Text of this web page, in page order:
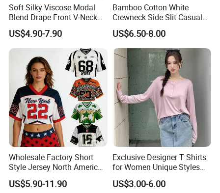
Fabric Swatch
Soft Silky Viscose Modal
Blend Drape Front V-Neck
Sleeveless Top Womens
Viscose V-Neck Drapping
Tank Top
US$4.90-7.90
Bamboo Cotton White
Crewneck Side Slit Casual
Tee Soft Breathable Eco
Friendly Summer Top
Women's T-Shirt
US$6.50-8.00
Wholesale Factory Short
Style Jersey North America
Best-Selling Fashion Printed
Jersey Cheerleader Jersey
US$5.90-11.90
Exclusive Designer T Shirts
for Women Unique Styles
Comfortable Fabrics T
Shirts
US$3.00-6.00